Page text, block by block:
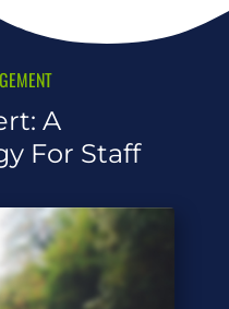
A
For Staff